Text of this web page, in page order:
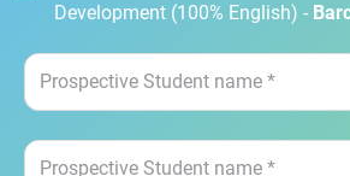
Development (100% English) -